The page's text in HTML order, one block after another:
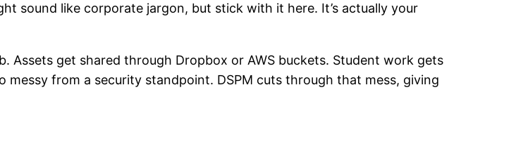
sound like corporate jargon, but stick with it here. It’s actually your
Assets get shared through Dropbox or AWS buckets. Student work gets
messy from a security standpoint. DSPM cuts through that mess, giving